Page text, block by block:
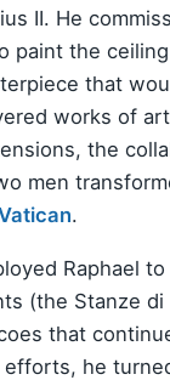
II. He
paint the
that
works of
the
men
.
Raphael
(the Stanze di
that
he